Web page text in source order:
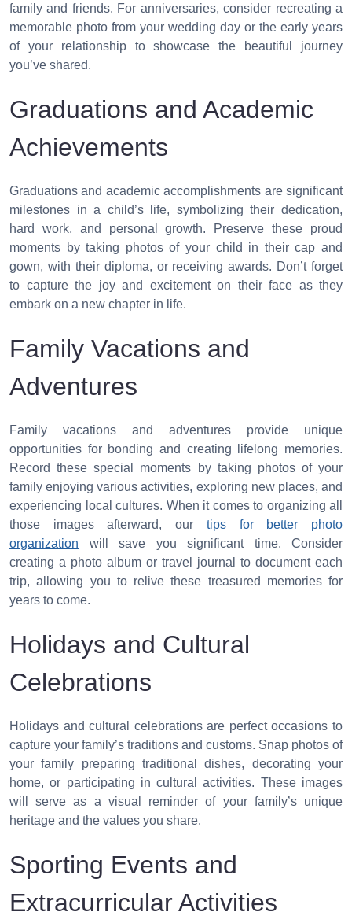
family and friends. For anniversaries, consider recreating a
memorable photo from your wedding day or the early years
of your relationship to showcase the beautiful journey
you’ve shared.
Graduations and Academic
Achievements
Graduations and academic accomplishments are significant
milestones in a child’s life, symbolizing their dedication,
hard work, and personal growth. Preserve these proud
moments by taking photos of your child in their cap and
gown, with their diploma, or receiving awards. Don’t forget
to capture the joy and excitement on their face as they
embark on a new chapter in life.
Family Vacations and
Adventures
Family vacations and adventures provide unique
opportunities for bonding and creating lifelong memories.
Record these special moments by taking photos of your
family enjoying various activities, exploring new places, and
experiencing local cultures. When it comes to organizing all
those images afterward, our tips for better photo
organization will save you significant time. Consider
creating a photo album or travel journal to document each
trip, allowing you to relive these treasured memories for
years to come.
Holidays and Cultural
Celebrations
Holidays and cultural celebrations are perfect occasions to
capture your family’s traditions and customs. Snap photos of
your family preparing traditional dishes, decorating your
home, or participating in cultural activities. These images
will serve as a visual reminder of your family’s unique
heritage and the values you share.
Sporting Events and
Extracurricular Activities